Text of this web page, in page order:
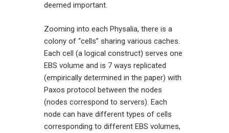
deemed important.
Zooming into each Physalia, there is a
colony of “cells” sharing various caches.
Each cell (a logical construct) serves one
EBS volume and is 7 ways replicated
(empirically determined in the paper) with
Paxos protocol between the nodes
(nodes correspond to servers). Each
node can have different types of cells
corresponding to different EBS volumes,